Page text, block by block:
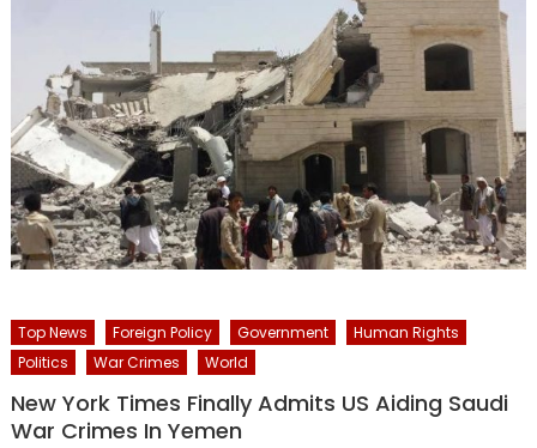
Top News Foreign Policy Government
Human Rights
Politics
War Crimes World
New York Times Finally Admits US Aiding Saudi
War Crimes In Yemen